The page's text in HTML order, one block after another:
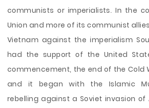
communists or imperialists. In the
Union and more of its communist
Vietnam against the imperialism
had the support of the United
commencement, the end of the Cold
and it began with the Islamic
rebelling against a Soviet invasion